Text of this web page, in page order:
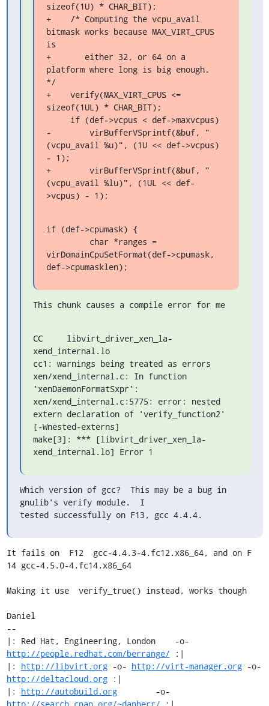
sizeof(1U) * CHAR_BIT);
+    /* Computing the vcpu_avail
bitmask works because MAX_VIRT_CPUS
is
+       either 32, or 64 on a
platform where long is big enough.
*/
+    verify(MAX_VIRT_CPUS <=
sizeof(1UL) * CHAR_BIT);
-        virBufferVSprintf(&buf, "
(vcpu_avail %u)", (1U << def->vcpus)
- 1);
+        virBufferVSprintf(&buf, "
(vcpu_avail %lu)", (1UL << def-
>vcpus) - 1);
if (def->cpumask) {
virDomainCpuSetFormat(def->cpumask,
def->cpumasklen);
This chunk causes a compile error for me
CC     libvirt_driver_xen_la-
xend_internal.lo
cc1: warnings being treated as errors
xen/xend_internal.c: In function
'xenDaemonFormatSxpr':
xen/xend_internal.c:5775: error: nested
extern declaration of 'verify_function2'
[-Wnested-externs]
make[3]: *** [libvirt_driver_xen_la-
xend_internal.lo] Error 1
Which version of gcc?  This may be a bug in
gnulib's verify module.  I
tested successfully on F13, gcc 4.4.4.
It fails on  F12  gcc-4.4.3-4.fc12.x86_64, and on F
14 gcc-4.5.0-4.fc14.x86_64
Making it use  verify_true() instead, works though
Daniel
--
http://people.redhat.com/berrange/ :|
|: http://libvirt.org -o- http://virt-manager.org
http://deltacloud.org :|
|: http://autobuild.org